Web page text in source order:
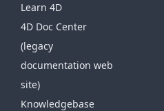
Learn 4D
4D Doc Center
(legacy
documentation web
site)
Knowledgebase